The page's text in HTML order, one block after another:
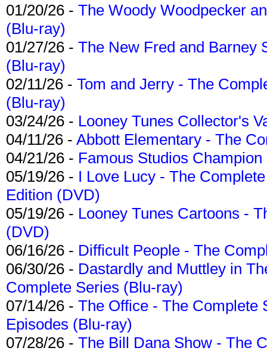
01/20/26 - The Woody Woodpecker
(Blu-ray)
01/27/26 - The New Fred and Barney
(Blu-ray)
02/11/26 - Tom and Jerry - The
(Blu-ray)
03/24/26 - Looney Tunes Collector's
04/11/26 - Abbott Elementary - The
04/21/26 - Famous Studios
05/19/26 - I Love Lucy - The
Edition (DVD)
05/19/26 - Looney Tunes Cartoons -
(DVD)
06/16/26 - Difficult People - The
06/30/26 - Dastardly and Muttley in
Complete Series (Blu-ray)
07/14/26 - The Office - The Complete
Episodes (Blu-ray)
07/28/26 - The Bill Dana Show - The